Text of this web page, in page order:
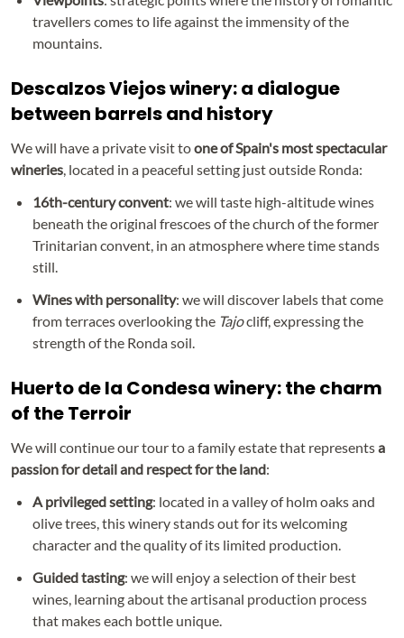
travellers comes to life against the immensity of the
mountains.
Descalzos Viejos winery: a dialogue
between barrels and history
We will have a private visit toone of Spain's most spectacular
wineries, located in a peaceful setting just outside Ronda:
16th-century convent: we will taste high-altitude wines
beneath the original frescoes of the church of the former
Trinitarian convent, in an atmosphere where time stands
still.
Wines with personality: we will discover labels that come
from terraces overlooking the Tajocliff, expressing the
strength of the Ronda soil.
Huerto de la Condesa winery: the charm
of the Terroir
We will continue our tour to a family estate that representsa
passion for detail and respect for the land:
A privileged setting: located in a valley of holm oaks and
olive trees, this winery stands out for its welcoming
character and the quality of its limited production.
Guided tasting: we will enjoy a selection of their best
wines, learning about the artisanal production process
that makes each bottle unique.